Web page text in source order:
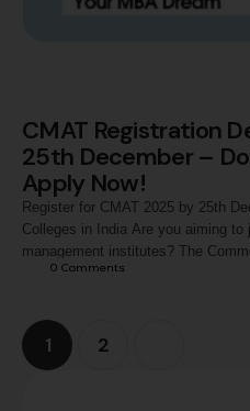
CMAT Registration
25th December –
Apply Now!
Register for CMAT 2025 by 25th
Colleges in India Are you aiming to
management institutes? The
(CMAT) 2024 is your golden
to 25th December 2024, …
0 Comments
1 2